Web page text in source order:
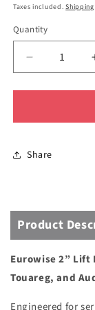
price
Taxes included.Shipping
Quantity
Decrease
quantity
for
1
2&quot;
-
CAYENNE/
Share
Product
Eurowise 2” Lift
Touareg, and